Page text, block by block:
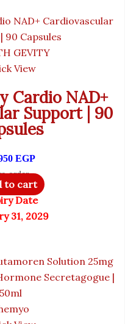
GEVITY
View
Cardio NAD+
Support | 90
EGP
order
to cart
Date
31, 2029